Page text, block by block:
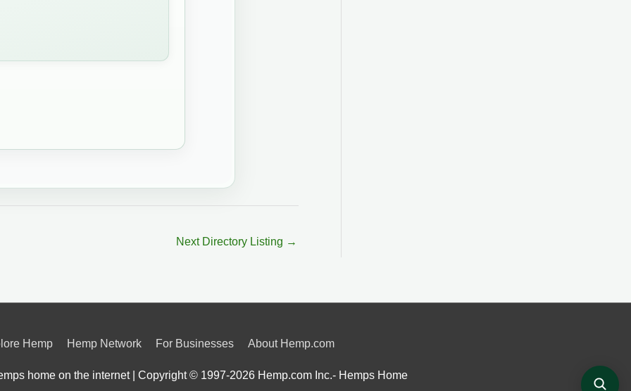
Next Directory Listing →
Hemp Hemp Network For Businesses About Hemp.com
home on the internet | Copyright © 1997-2026 Hemp.com Inc.- Hemps Home